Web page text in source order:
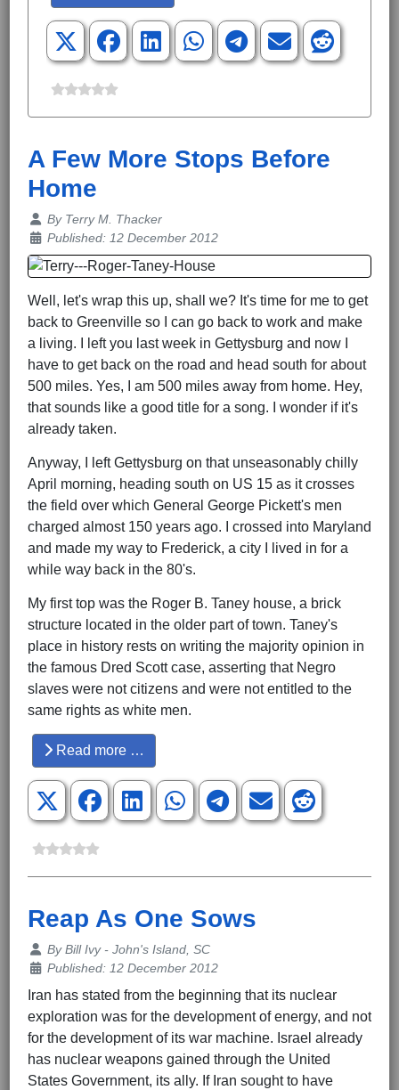
A Few More Stops Before
Home
Details
By Terry M. Thacker
Published: 12 December 2012
Well, let's wrap this up, shall we? It's time for me to get
back to Greenville so I can go back to work and make
a living. I left you last week in Gettysburg and now I
have to get back on the road and head south for about
500 miles. Yes, I am 500 miles away from home. Hey,
that sounds like a good title for a song. I wonder if it's
already taken.
Anyway, I left Gettysburg on that unseasonably chilly
April morning, heading south on US 15 as it crosses
the field over which General George Pickett's men
charged almost 150 years ago. I crossed into Maryland
and made my way to Frederick, a city I lived in for a
while way back in the 80's.
My first top was the Roger B. Taney house, a brick
structure located in the older part of town. Taney's
place in history rests on writing the majority opinion in
the famous Dred Scott case, asserting that Negro
slaves were not citizens and were not entitled to the
same rights as white men.
Read more …
Reap As One Sows
Details
ByBill Ivy - John's Island, SC
Published: 12 December 2012
Iran has stated from the beginning that its nuclear
exploration was for the development of energy, and not
for the development of its war machine. Israel already
has nuclear weapons gained through the United
States Government, its ally. If Iran sought to have